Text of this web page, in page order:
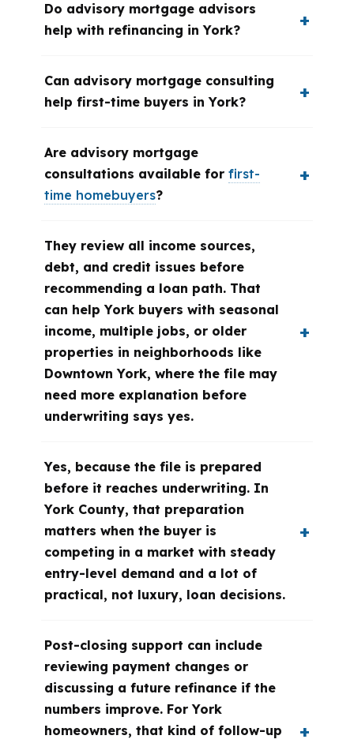
Do advisory mortgage advisors
help with refinancing in York?
Can advisory mortgage consulting
help first-time buyers in York?
Are advisory mortgage
consultations available for first-
time homebuyers?
They review all income sources,
debt, and credit issues before
recommending a loan path. That
can help York buyers with seasonal
income, multiple jobs, or older
properties in neighborhoods like
Downtown York, where the file may
need more explanation before
underwriting says yes.
Yes, because the file is prepared
before it reaches underwriting. In
York County, that preparation
matters when the buyer is
competing in a market with steady
entry-level demand and a lot of
practical, not luxury, loan decisions.
Post-closing support can include
reviewing payment changes or
discussing a future refinance if the
numbers improve. For York
homeowners, that kind of follow-up